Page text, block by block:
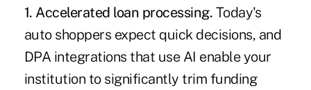
1. Accelerated loan processing. Today's
auto shoppers expect quick decisions, and
DPA integrations that use AI enable your
institution to significantly trim funding